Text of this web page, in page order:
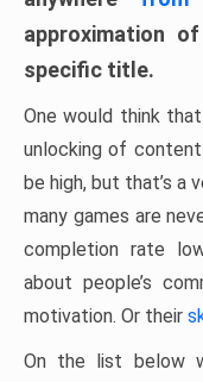
approximation
specific title.
One would think
unlocking of
be high, but that’s a
many games are
completion rate
about people’s
motivation. Or their
On the list below